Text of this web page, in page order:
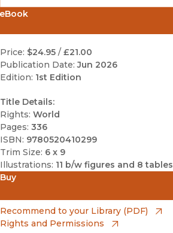
Price: $24.95 / £21.00
Publication Date: Jun 2026
Edition: 1st Edition
Title Details:
Rights: World
Pages: 336
ISBN: 9780520410299
Trim Size: 6 x 9
Illustrations: 11 b/w figures and 8 tables
Buy
Apple Books
(opens in new window)
Recommend to your Library (PDF)
Rights and Permissions